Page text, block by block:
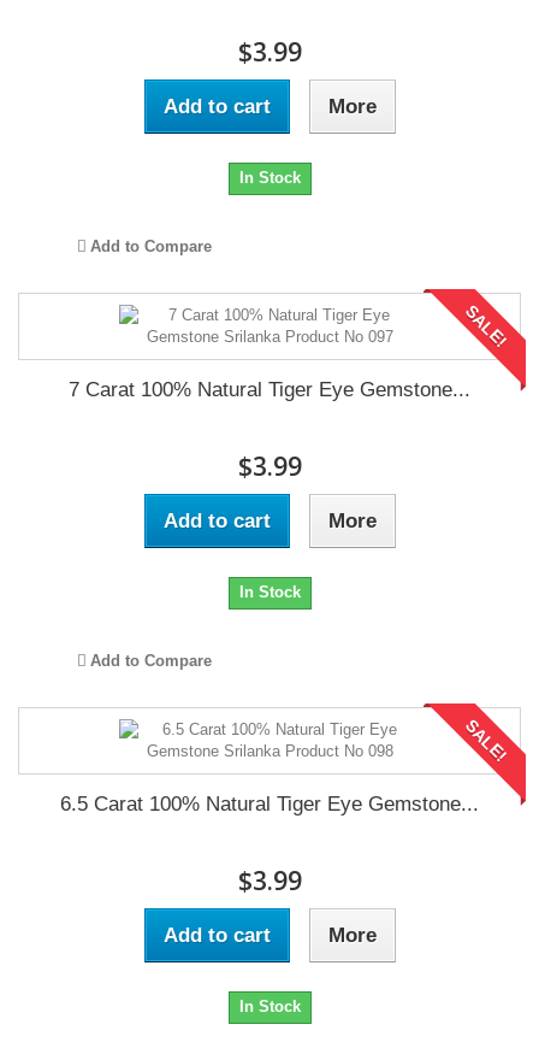
$3.99
Add to cart More
In Stock
Add to Compare
SALE!
7 Carat 100% Natural Tiger Eye Gemstone...
$3.99
Add to cart More
In Stock
Add to Compare
SALE!
6.5 Carat 100% Natural Tiger Eye Gemstone...
$3.99
Add to cart More
In Stock